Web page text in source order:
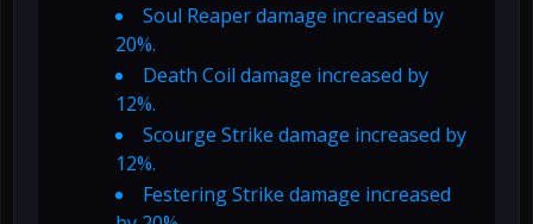
Soul Reaper damage increased by
20%.
Death Coil damage increased by
12%.
Scourge Strike damage increased by
12%.
Festering Strike damage increased